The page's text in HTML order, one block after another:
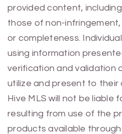
provided content,
those of non-
or completeness.
using information
verification and validation
utilize and present to their
Hive MLS will not be liable
resulting from use of the
products available through